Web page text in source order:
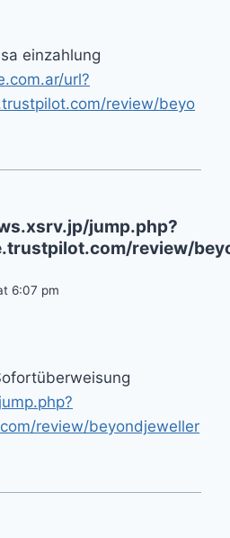
einzahlung
url?
review/beyo
jump.php?
review/
6:07 pm
review/beyondjeweller